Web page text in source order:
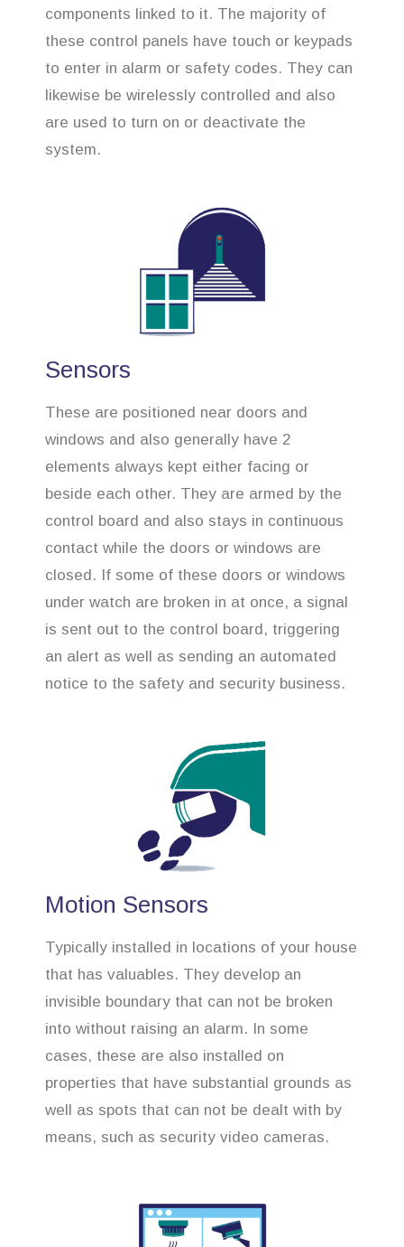
components linked to it. The majority of
these control panels have touch or keypads
to enter in alarm or safety codes. They can
likewise be wirelessly controlled and also
are used to turn on or deactivate the
system.
Sensors
These are positioned near doors and
windows and also generally have 2
elements always kept either facing or
beside each other. They are armed by the
control board and also stays in continuous
contact while the doors or windows are
closed. If some of these doors or windows
under watch are broken in at once, a signal
is sent out to the control board, triggering
an alert as well as sending an automated
notice to the safety and security business.
Motion Sensors
Typically installed in locations of your house
that has valuables. They develop an
invisible boundary that can not be broken
into without raising an alarm. In some
cases, these are also installed on
properties that have substantial grounds as
well as spots that can not be dealt with by
means, such as security video cameras.